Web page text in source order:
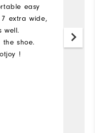
easy
extra wide,
well.
the shoe.
!